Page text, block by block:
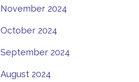
November 2024
October 2024
September 2024
August 2024